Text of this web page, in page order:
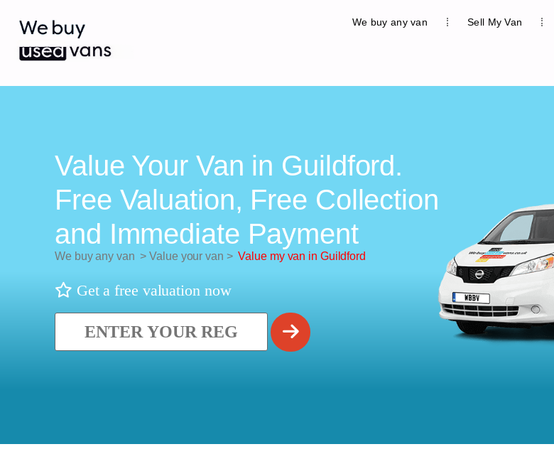
We buy any van Sell My Van
Value Your Van in Guildford.
Free Valuation, Free Collection
and Immediate Payment
We buy any van > Value your van >Value my van in Guildford
Get a free valuation now